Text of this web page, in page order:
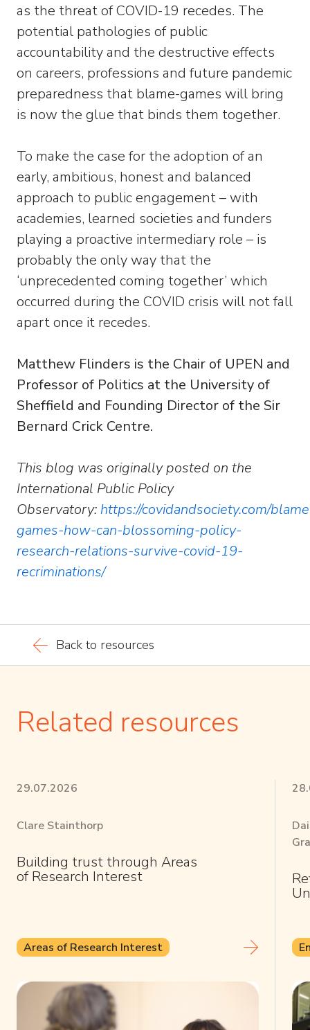
as the threat of COVID-19 recedes. The
potential pathologies of public
accountability and the destructive effects
on careers, professions and future pandemic
preparedness that blame-games will bring
is now the glue that binds them together.
To make the case for the adoption of an
early, ambitious, honest and balanced
approach to public engagement – with
academies, learned societies and funders
playing a proactive intermediary role – is
probably the only way that the
‘unprecedented coming together’ which
occurred during the COVID crisis will not fall
apart once it recedes.
Matthew Flinders is the Chair of UPEN and
Professor of Politics at the University of
Sheffield and Founding Director of the Sir
Bernard Crick Centre.
This blog was originally posted on the
International Public Policy
Observatory: https://covidandsociety.com/
games-how-can-blossoming-policy-
research-relations-survive-covid-19-
recriminations/
Back to resources
Related resources
29.07.2026
Clare Stainthorp
Building trust through Areas
of Research Interest
Areas of Research Interest